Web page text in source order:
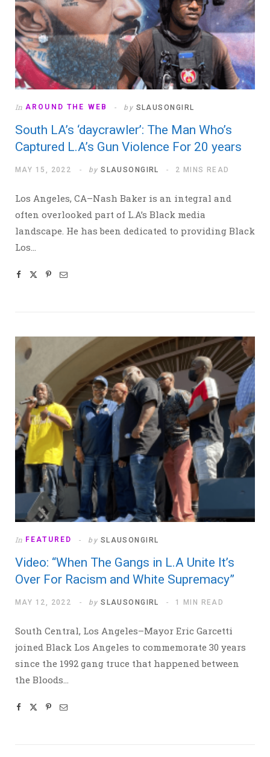
In AROUND THE WEB by SLAUSONGIRL
South LA’s ‘daycrawler’: The Man Who’s
Captured L.A’s Gun Violence For 20 years
MAY 15, 2022 by SLAUSONGIRL 2 MINS READ
Los Angeles, CA–Nash Baker is an integral and
often overlooked part of L.A’s Black media
landscape. He has been dedicated to providing Black
Los…
In FEATURED by SLAUSONGIRL
Video: “When The Gangs in L.A Unite It’s
Over For Racism and White Supremacy”
MAY 12, 2022 by SLAUSONGIRL 1 MIN READ
South Central, Los Angeles–Mayor Eric Garcetti
joined Black Los Angeles to commemorate 30 years
since the 1992 gang truce that happened between
the Bloods…